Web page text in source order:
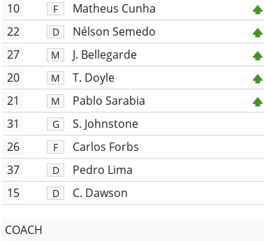
10
F Matheus Cunha
22 D Nélson Semedo
27 M J. Bellegarde
20 M T. Doyle
21 M Pablo Sarabia
31 G
S. Johnstone
26
F
Carlos Forbs
37
D
Pedro Lima
15
D C. Dawson
COACH